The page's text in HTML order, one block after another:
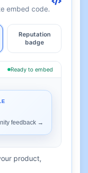
embed code.
Reputation
badge
Ready to embed
product,